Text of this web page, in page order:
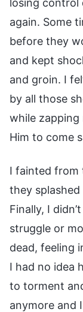
again. Some
before they
and kept
and groin. I
by all those
while zapping
Him to come
I fainted from
they
Finally, I
struggle or
dead, feeling
I had no idea
to torment
anymore and